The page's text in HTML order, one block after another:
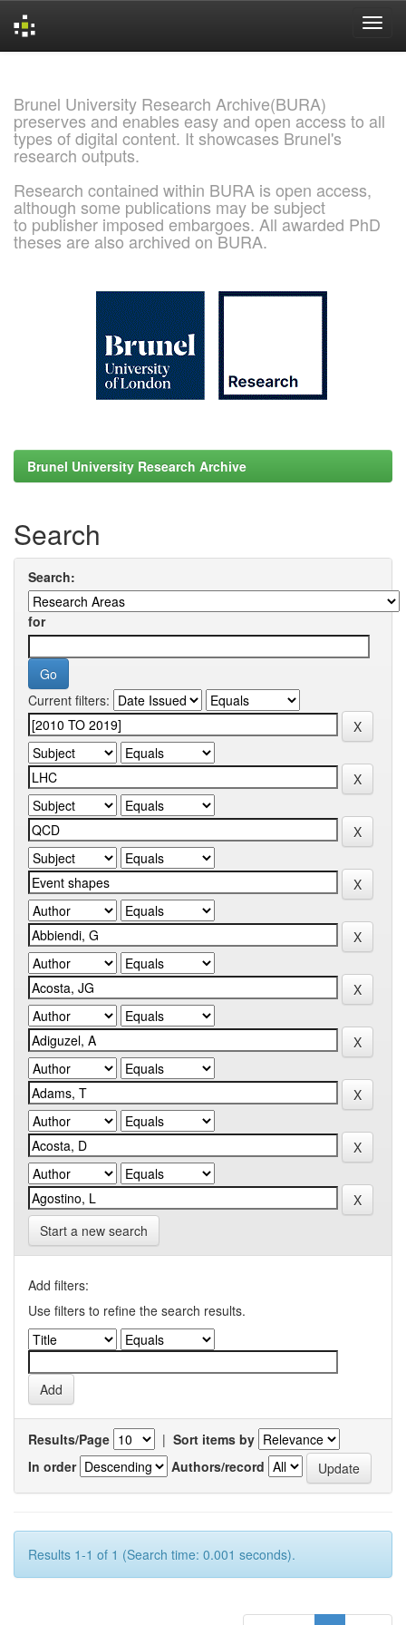
Brunel University Research Archive(BURA)
preserves and enables easy and open access to all
types of digital content. It showcases Brunel's
research outputs.
Research contained within BURA is open access,
although some publications may be subject
to publisher imposed embargoes. All awarded PhD
theses are also archived on BURA.
Brunel University Research Archive
Search
Search:
for
Current filters:
Start a new search
Add filters:
Use filters to refine the search results.
Results/Page | Sort items by
In order
Authors/record
Results 1-1 of 1 (Search time: 0.001 seconds).